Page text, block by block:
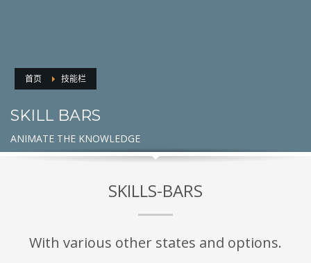
首页 技能栏
SKILL BARS
ANIMATE THE KNOWLEDGE
SKILLS-BARS
With various other states and options.